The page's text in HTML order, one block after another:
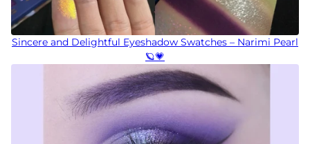
Sincere and Delightful Eyeshadow Swatches – Narimi Pearl
🪐💗